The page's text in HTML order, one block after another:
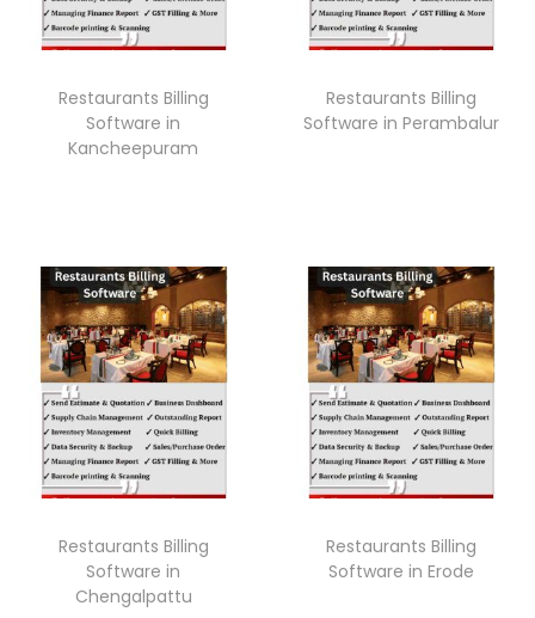
Restaurants Billing
Software in
Kancheepuram
Restaurants Billing
Software in Perambalur
Restaurants Billing
Software in
Chengalpattu
Restaurants Billing
Software in Erode